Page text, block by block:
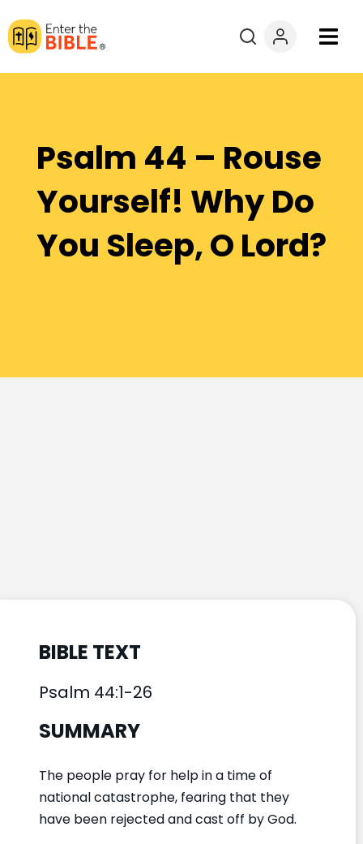
Books
Explore By
Resources
Questions?
Psalm 44 – Rouse
Yourself! Why Do
You Sleep, O Lord?
BIBLE TEXT
Psalm 44:1-26
SUMMARY
The people pray for help in a time of
national catastrophe, fearing that they
have been rejected and cast off by God.